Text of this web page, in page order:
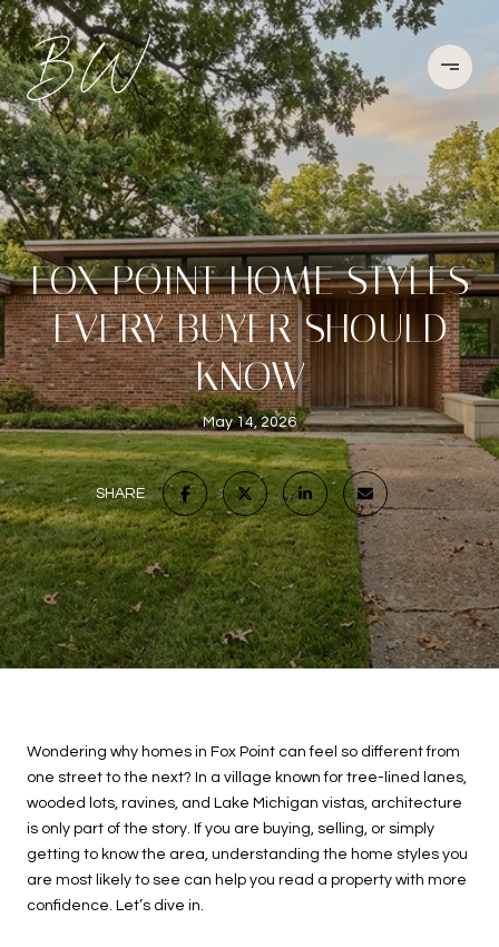
FOX POINT HOME STYLES
EVERY BUYER SHOULD
KNOW
May 14, 2026
SHARE
Wondering why homes in Fox Point can feel so different from
one street to the next? In a village known for tree-lined lanes,
wooded lots, ravines, and Lake Michigan vistas, architecture
is only part of the story. If you are buying, selling, or simply
getting to know the area, understanding the home styles you
are most likely to see can help you read a property with more
confidence. Let’s dive in.